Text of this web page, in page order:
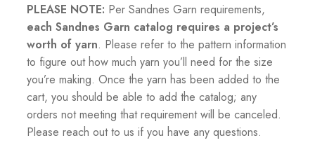
PLEASE NOTE: Per Sandnes Garn requirements,
each Sandnes Garn catalog requires a project’s
worth of yarn. Please refer to the pattern information
to figure out how much yarn you’ll need for the size
you’re making. Once the yarn has been added to the
cart, you should be able to add the catalog; any
orders not meeting that requirement will be canceled.
Please reach out to us if you have any questions.